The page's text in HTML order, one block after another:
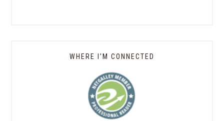
WHERE I’M CONNECTED